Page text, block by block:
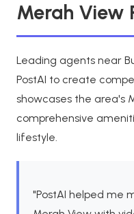
Merah View
Leading agents near
PostAI to create
showcases the area's
comprehensive
lifestyle.
"PostAI helped me